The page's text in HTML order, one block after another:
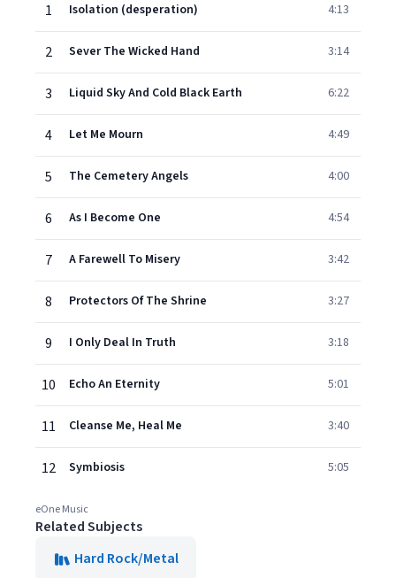
1
Isolation (desperation) 4:13
2 Sever The Wicked Hand 3:14
3 Liquid Sky And Cold Black Earth 6:22
4 Let Me Mourn 4:49
5 The Cemetery Angels 4:00
6 As I Become One 4:54
7 A Farewell To Misery 3:42
8 Protectors Of The Shrine 3:27
9 I Only Deal In Truth 3:18
10 Echo An Eternity 5:01
11 Cleanse Me, Heal Me 3:40
12 Symbiosis 5:05
eOne Music
Related Subjects
Hard Rock/Metal